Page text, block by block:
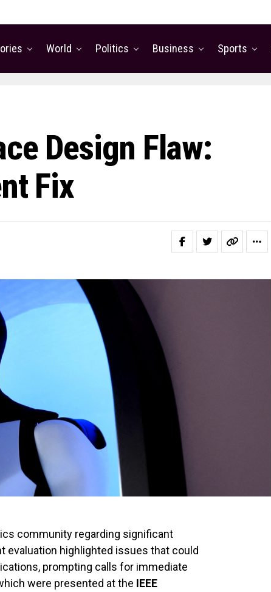
World Politics Business Sports
Design Flaw:
Fix
community regarding significant
evaluation highlighted issues that could
prompting calls for immediate
were presented at the IEEE